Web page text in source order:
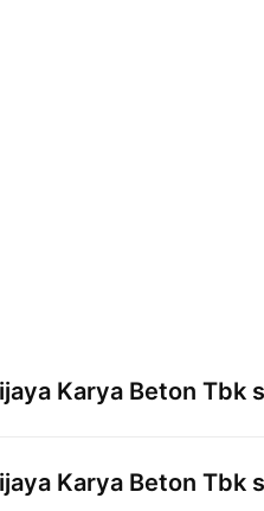
Karya Beton Tbk
Karya Beton Tbk